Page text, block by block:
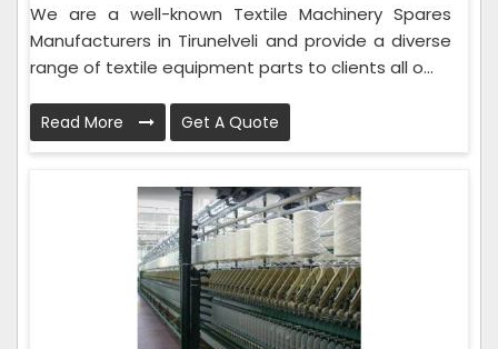
We are a well-known Textile Machinery Spares
Manufacturers in Tirunelveli and provide a diverse
range of textile equipment parts to clients all o...
Read More Get A Quote